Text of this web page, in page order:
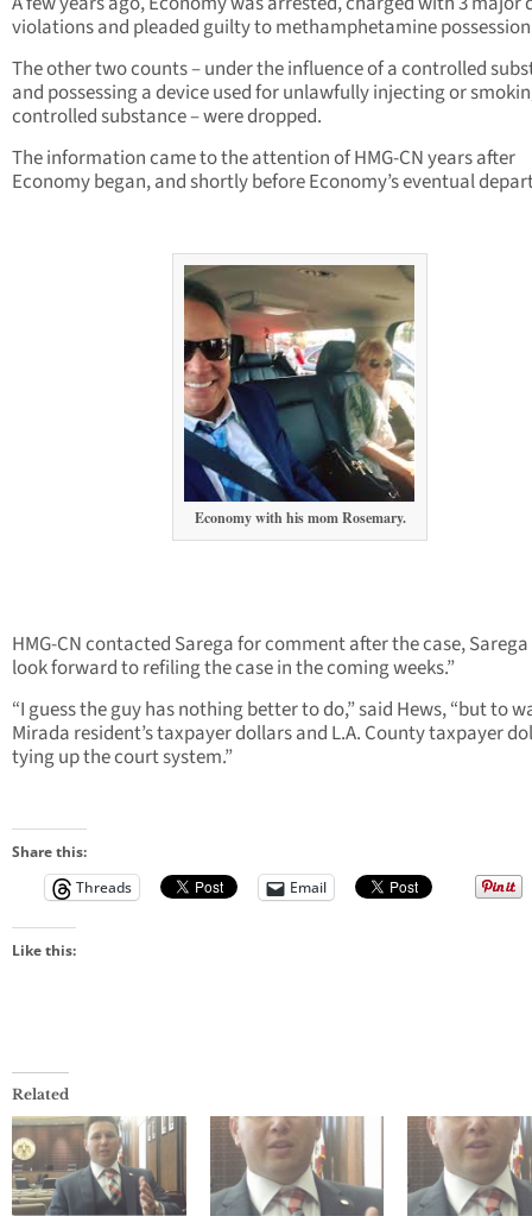
violations and pleaded guilty to methamphetamine
The other two counts – under the influence of a controlled
and possessing a device used for unlawfully injecting or
controlled substance – were dropped.
The information came to the attention of HMG-CN years after
Economy began, and shortly before Economy’s eventual
Economy with his mom Rosemary.
HMG-CN contacted Sarega for comment after the case, Sarega
look forward to refiling the case in the coming weeks.”
“I guess the guy has nothing better to do,” said Hews, “but to
Mirada resident’s taxpayer dollars and L.A. County taxpayer
tying up the court system.”
Share this:
Threads
Email
Like this:
Related